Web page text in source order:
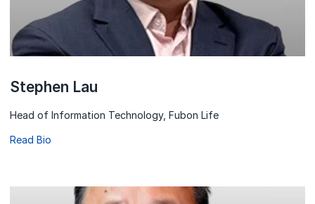
Stephen Lau
Head of Information Technology, Fubon Life
Read Bio